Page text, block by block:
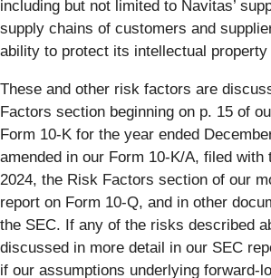
including but not limited to Navitas’
supply chains of customers and
ability to protect its intellectual property
These and other risk factors are
Factors section beginning on p. 15 of
Form 10-K for the year ended
amended in our Form 10-K/A, filed with
2024, the Risk Factors section of our
report on Form 10-Q, and in other
the SEC. If any of the risks described
discussed in more detail in our SEC
if our assumptions underlying forward-